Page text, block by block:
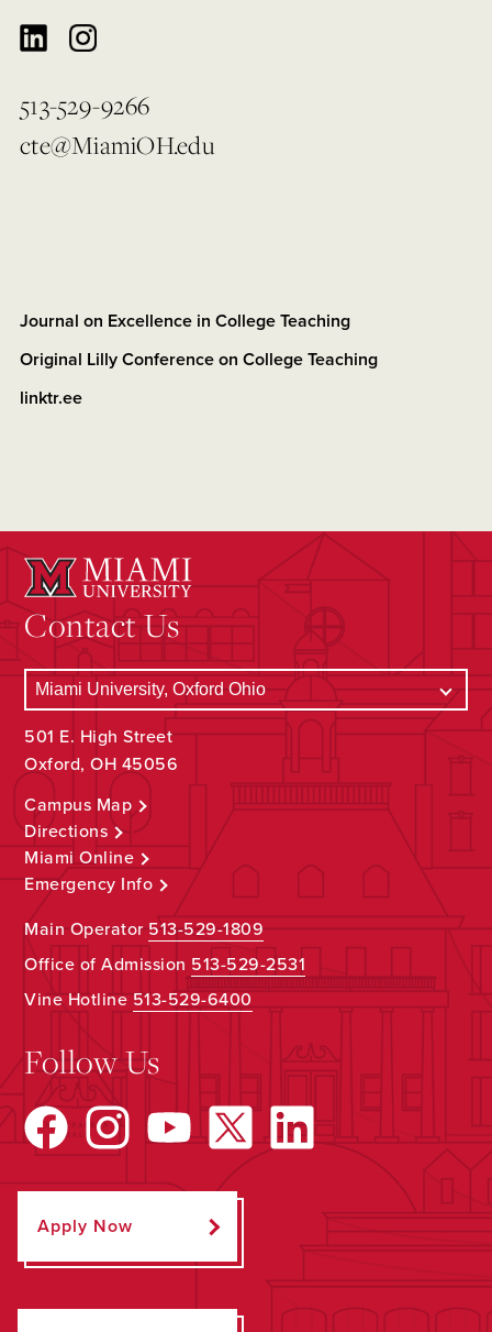
513-529-9266
cte@MiamiOH.edu
Journal on Excellence in College Teaching
Original Lilly Conference on College Teaching
linktr.ee
Contact Us
501 E. High Street
Oxford, OH 45056
Campus Map
Directions
Miami Online
Emergency Info
Main Operator513-529-1809
Office of Admission 513-529-2531
Vine Hotline513-529-6400
Follow Us
Apply Now